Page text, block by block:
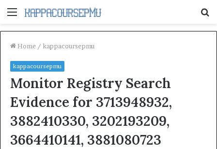
Menu
Home / kappacoursepmu
kappacoursepmu
Monitor Registry Search
Evidence for 3713948932,
3882410330, 3202193209,
3664410141, 3881080723